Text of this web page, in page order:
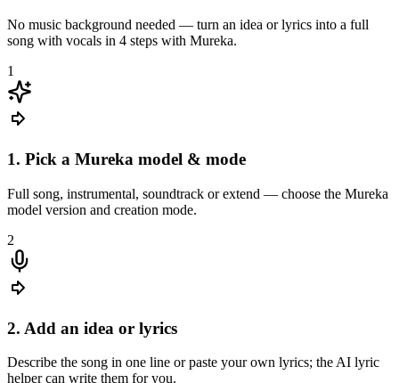
No music background needed — turn an idea or lyrics into a full
song with vocals in 4 steps with Mureka.
1
1. Pick a Mureka model & mode
Full song, instrumental, soundtrack or extend — choose the Mureka
model version and creation mode.
2
2. Add an idea or lyrics
Describe the song in one line or paste your own lyrics; the AI lyric
helper can write them for you.
I describe the melody in my head to Mureka and get a full demo